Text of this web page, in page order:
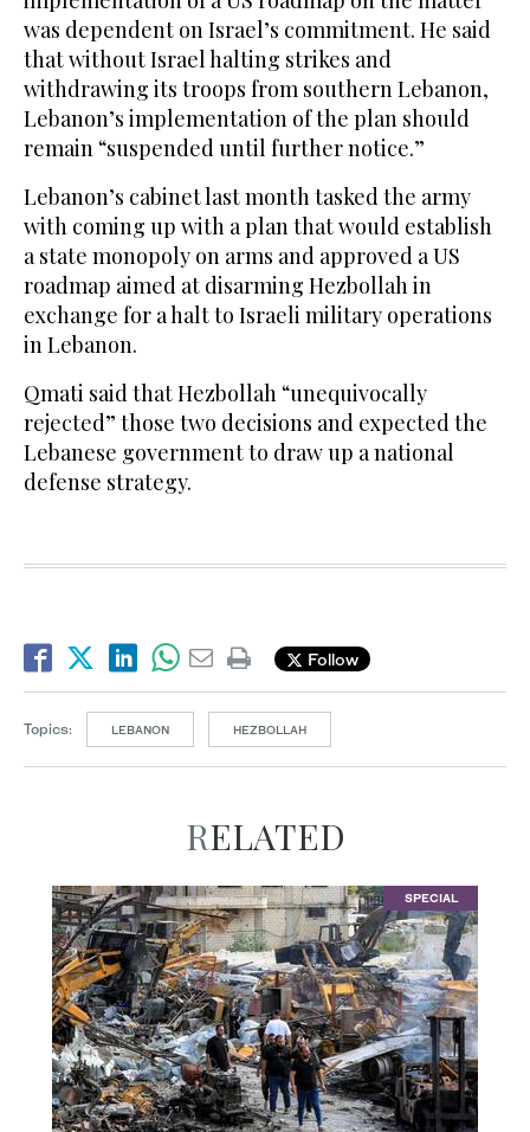
was dependent on Israel’s commitment. He said
that without Israel halting strikes and
withdrawing its troops from southern Lebanon,
Lebanon’s implementation of the plan should
remain “suspended until further notice.”
Lebanon’s cabinet last month tasked the army
with coming up with a plan that would establish
a state monopoly on arms and approved a US
roadmap aimed at disarming Hezbollah in
exchange for a halt to Israeli military operations
in Lebanon.
Qmati said that Hezbollah “unequivocally
rejected” those two decisions and expected the
Lebanese government to draw up a national
defense strategy.
Follow
Topics: LEBANON HEZBOLLAH
RELATED
SPECIAL